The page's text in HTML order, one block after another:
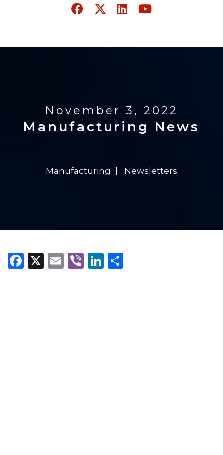
November 3, 2022
Manufacturing News
Manufacturing Newsletters
Facebook
X Email
ViberLinkedIn